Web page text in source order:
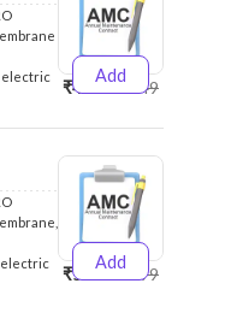
electric
Add
₹4999₹5249
electric
Add
₹5999₹6299